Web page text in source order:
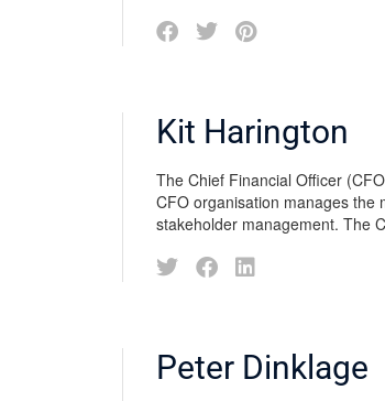
Kit Harington
The Chief Financial Officer
CFO organisation manages the
stakeholder management. The
Peter Dinklage